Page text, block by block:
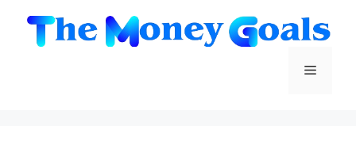
content
Menu